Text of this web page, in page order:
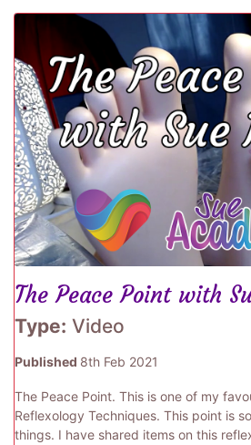
The Peace Point with
Type: Video
Published 8th Feb 2021
The Peace Point. This is one of my
Reflexology Techniques. This point is
things. I have shared items on this